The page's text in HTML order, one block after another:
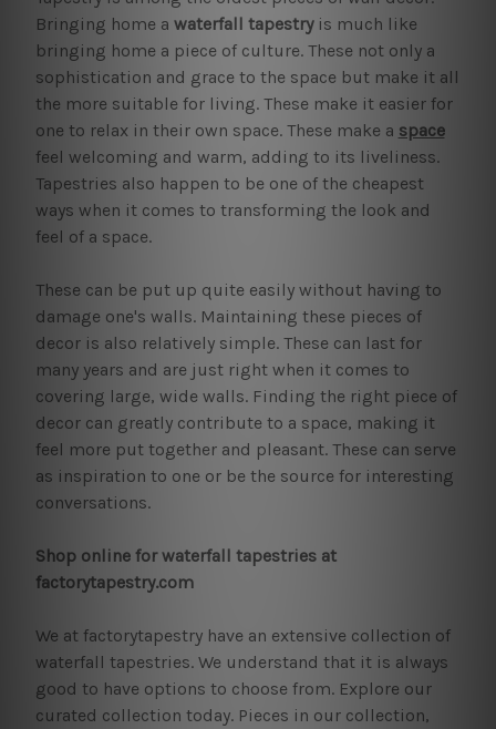
Bringing home a waterfall tapestryis much like
bringing home a piece of culture. These not only a
sophistication and grace to the space but make it all
the more suitable for living. These make it easier for
one to relax in their own space. These make a space
feel welcoming and warm, adding to its liveliness.
Tapestries also happen to be one of the cheapest
ways when it comes to transforming the look and
feel of a space.
These can be put up quite easily without having to
damage one's walls. Maintaining these pieces of
decor is also relatively simple. These can last for
many years and are just right when it comes to
covering large, wide walls. Finding the right piece of
decor can greatly contribute to a space, making it
feel more put together and pleasant. These can serve
as inspiration to one or be the source for interesting
conversations.
Shop online for waterfall tapestries at
factorytapestry.com
We at factorytapestry have an extensive collection of
waterfall tapestries. We understand that it is always
good to have options to choose from. Explore our
curated collection today. Pieces in our collection,